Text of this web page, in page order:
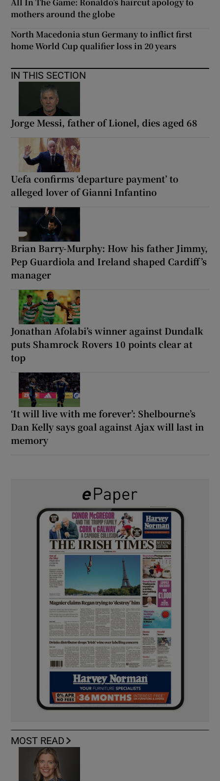
mothers around the globe
North Macedonia stun Germany to inflict first
home World Cup qualifier loss in 20 years
IN THIS SECTION
Jorge Messi, father of Lionel, dies aged 68
Uefa confirms ‘departure payment’ to
alleged lover of Gianni Infantino
Brian Barry-Murphy: How his father Jimmy,
Pep Guardiola and Ireland shaped Cardiff’s
manager
Jonathan Afolabi’s winner against Dundalk
puts Shamrock Rovers 10 points clear at
top
‘It will live with me forever’: Shelbourne’s
Dan Kelly says goal against Ajax will last in
memory
MOST READ